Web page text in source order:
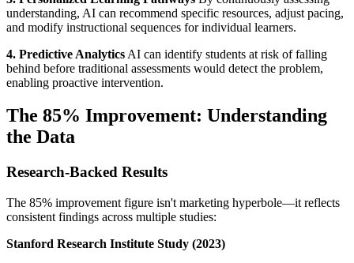
understanding, AI can recommend specific resources, adjust pacing,
and modify instructional sequences for individual learners.
4. Predictive Analytics AI can identify students at risk of falling
behind before traditional assessments would detect the problem,
enabling proactive intervention.
The 85% Improvement: Understanding
the Data
Research-Backed Results
The 85% improvement figure isn't marketing hyperbole—it reflects
consistent findings across multiple studies:
Stanford Research Institute Study (2023)